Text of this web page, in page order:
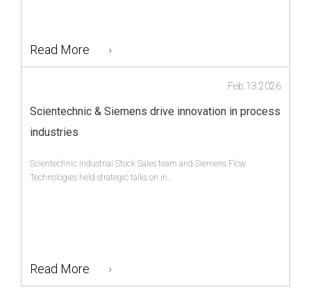
Read More
Scientechnic & Siemens drive innovation in process
industries
Feb.13.2026
Scientechnic Industrial Stock Sales team and Siemens Flow
Technologies held strategic talks on in...
Read More